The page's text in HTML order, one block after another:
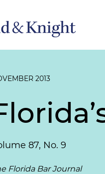
2013
87, No. 9
Florida Bar Journal